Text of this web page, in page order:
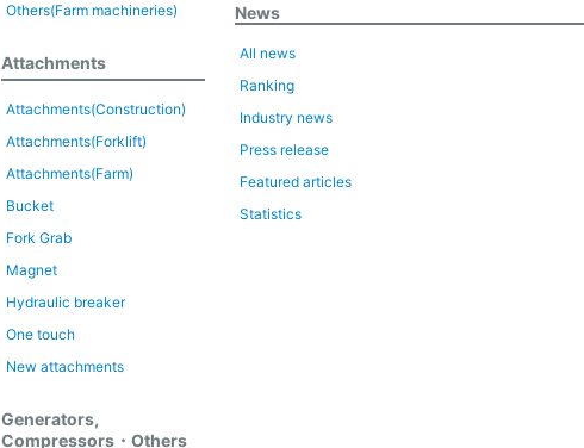
Others(Farm machineries)
Attachments
Attachments(Construction)
Attachments(Forklift)
Attachments(Farm)
Bucket
Fork Grab
Magnet
Hydraulic breaker
One touch
New attachments
Generators,
Compressors・Others
News
All news
Ranking
Industry news
Press release
Featured articles
Statistics